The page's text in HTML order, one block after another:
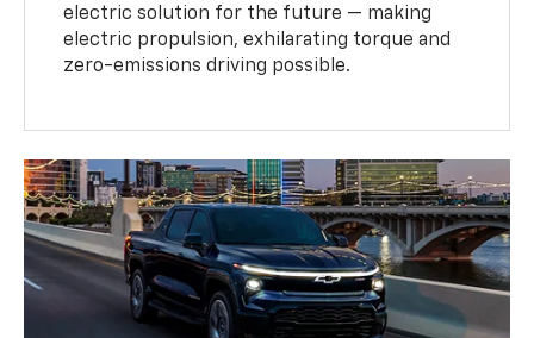
electric solution for the future — making
electric propulsion, exhilarating torque and
zero-emissions driving possible.